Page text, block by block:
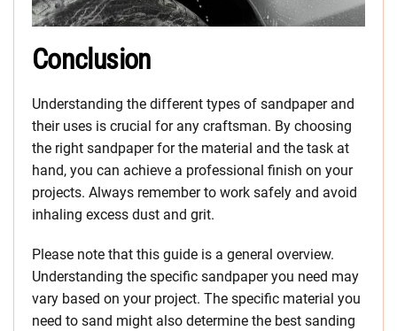
Conclusion
Understanding the different types of sandpaper and
their uses is crucial for any craftsman. By choosing
the right sandpaper for the material and the task at
hand, you can achieve a professional finish on your
projects. Always remember to work safely and avoid
inhaling excess dust and grit.
Please note that this guide is a general overview.
Understanding the specific sandpaper you need may
vary based on your project. The specific material you
need to sand might also determine the best sanding